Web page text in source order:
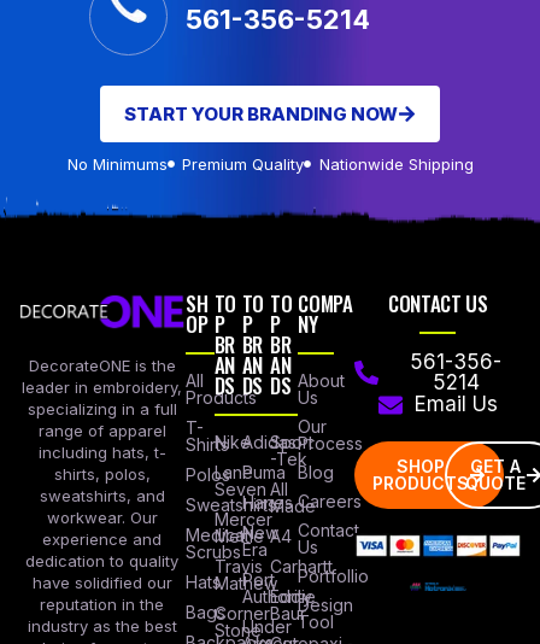
561-356-5214
START YOUR BRANDING NOW
No Minimums Premium Quality Nationwide Shipping
DecorateONE is the
leader in embroidery,
specializing in a full
range of apparel
including hats, t-
shirts, polos,
sweatshirts, and
workwear. Our
experience and
dedication to quality
have solidified our
reputation in the
industry as the best
SH
OP
All
Products
T-
Shirts
Polos
Sweatshirts
Medical
Scrubs
Hats
Bags
TO
P
BR
AN
DS
Nike
Lane
Seven
Mercer
Mettle
Travis
Mathew
Corner
Stone
TO
P
BR
AN
DS
Adidas
Puma
Hanes
New
Era
Port
Authority
Under
TO
P
BR
AN
DS
Sport
-Tek
All
Made
A4
Carhartt
Eddie
Baur
COMPA
NY
About
Us
Our
Process
Blog
Careers
Contact
Us
Portfollio
Design
Tool
CONTACT US
561-356-
5214
Email Us
SHOP
PRODUCTS
GET A
QUOTE